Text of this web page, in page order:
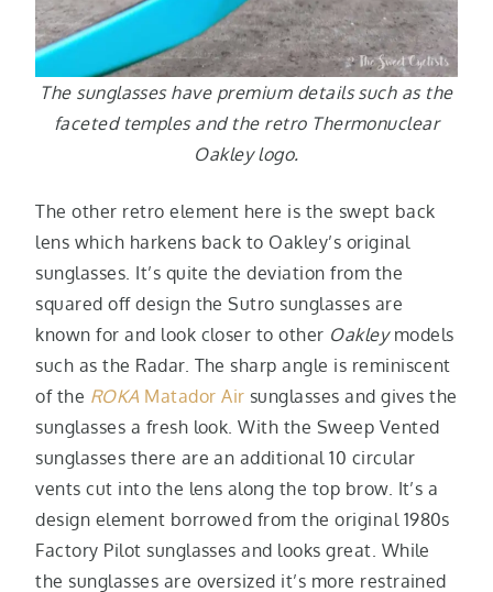
The sunglasses have premium details such as the
faceted temples and the retro Thermonuclear
Oakley logo.
The other retro element here is the swept back
lens which harkens back to Oakley’s original
sunglasses. It’s quite the deviation from the
squared off design the Sutro sunglasses are
known for and look closer to other Oakleymodels
such as the Radar. The sharp angle is reminiscent
of the ROKA Matador Air sunglasses and gives the
sunglasses a fresh look. With the Sweep Vented
sunglasses there are an additional 10 circular
vents cut into the lens along the top brow. It’s a
design element borrowed from the original 1980s
Factory Pilot sunglasses and looks great. While
the sunglasses are oversized it’s more restrained